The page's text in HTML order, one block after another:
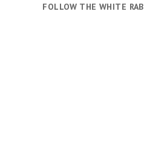
FOLLOW THE WHITE